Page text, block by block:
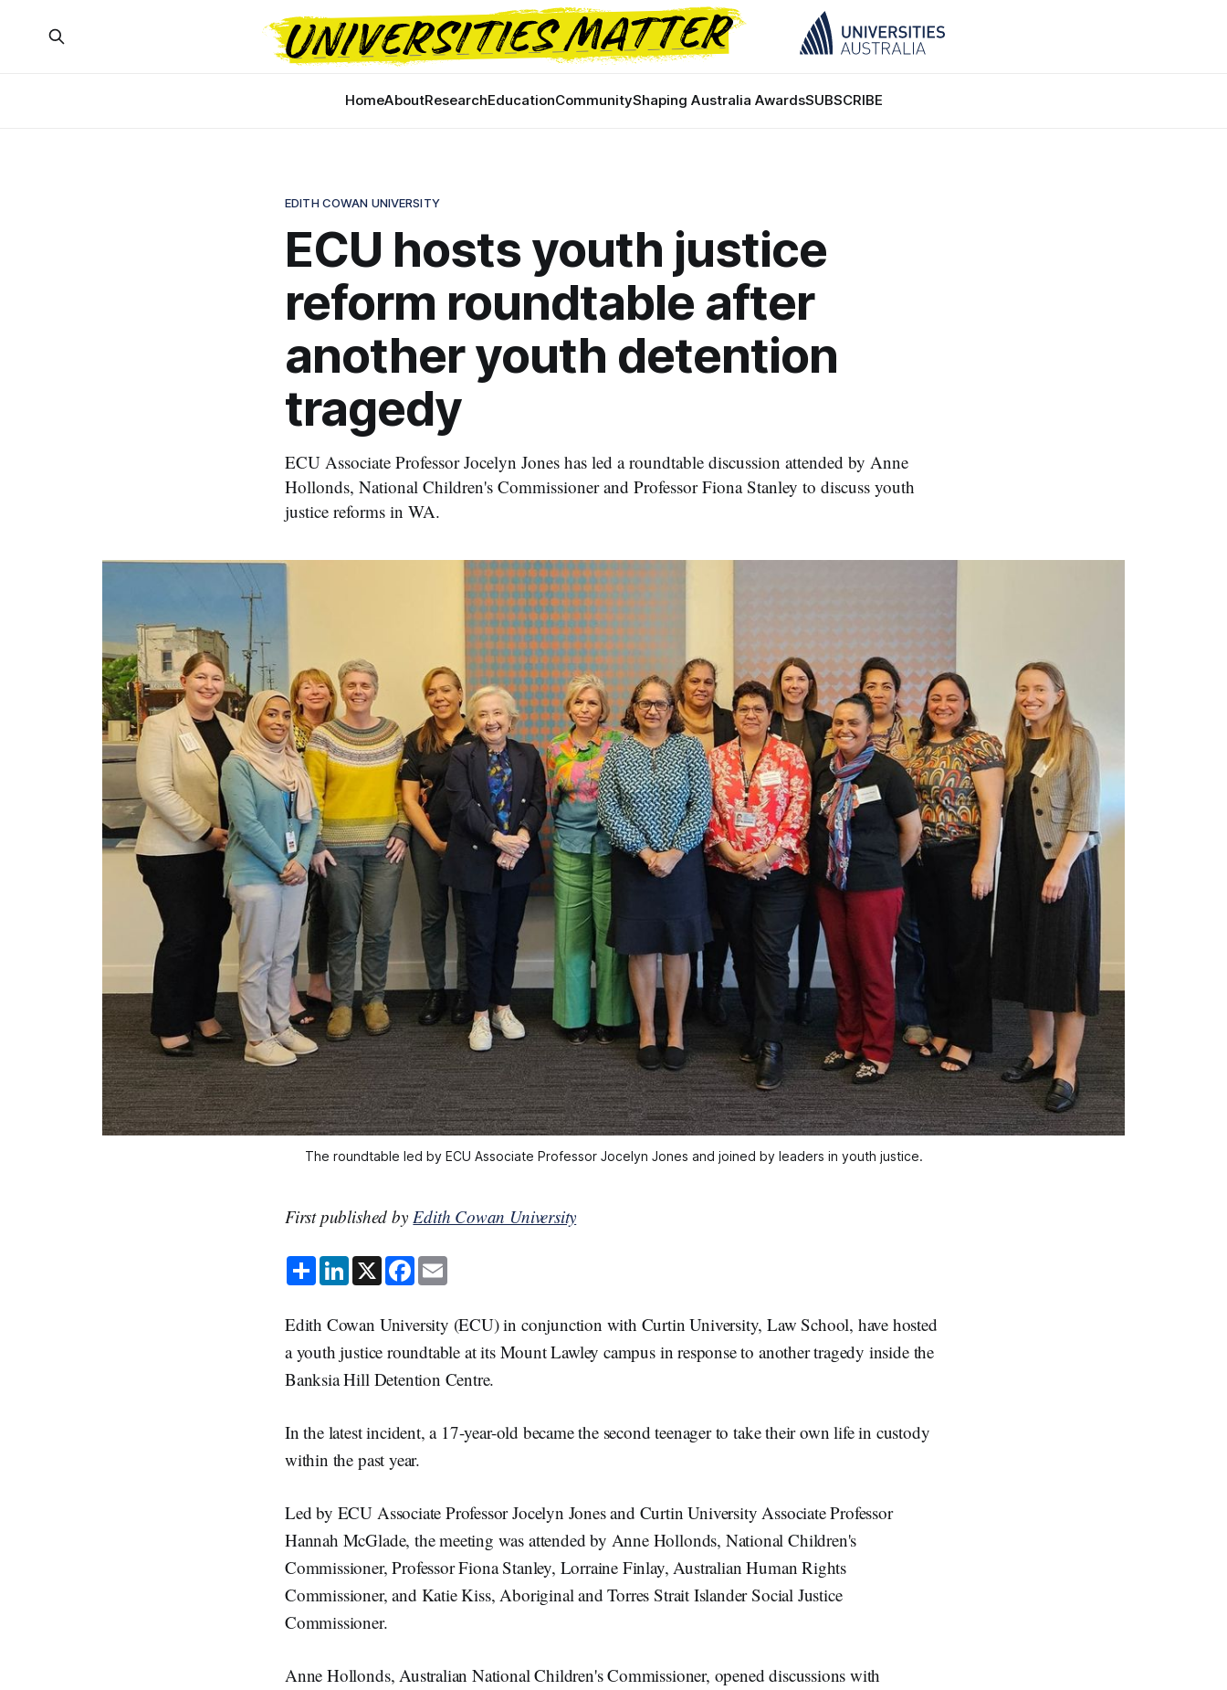
HomeAboutResearchEducationCommunityShaping Australia AwardsSUBSCRIBE
EDITH COWAN UNIVERSITY
ECU hosts youth justice
reform roundtable after
another youth detention
tragedy
ECU Associate Professor Jocelyn Jones has led a roundtable discussion attended by Anne
Hollonds, National Children's Commissioner and Professor Fiona Stanley to discuss youth
justice reforms in WA.
The roundtable led by ECU Associate Professor Jocelyn Jones and joined by leaders in youth justice.
First published byEdith Cowan University
S
h
a
e
L
i
n
e
d
I
n
X F
a
c
b
o
o
k
l
Edith Cowan University (ECU) in conjunction with Curtin University, Law School, have hosted
a youth justice roundtable at its Mount Lawley campus in response to another tragedy inside the
Banksia Hill Detention Centre.
In the latest incident, a 17-year-old became the second teenager to take their own life in custody
within the past year.
Led by ECU Associate Professor Jocelyn Jones and Curtin University Associate Professor
Hannah McGlade, the meeting was attended by Anne Hollonds, National Children's
Commissioner, Professor Fiona Stanley, Lorraine Finlay, Australian Human Rights
Commissioner, and Katie Kiss, Aboriginal and Torres Strait Islander Social Justice
Commissioner.
Anne Hollonds, Australian National Children's Commissioner, opened discussions with